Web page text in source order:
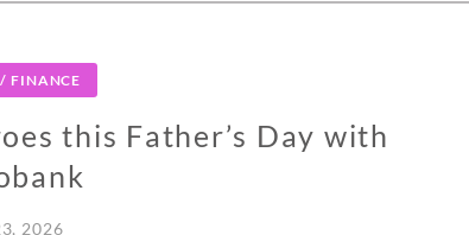
/ FINANCE
this Father’s Day with
2026